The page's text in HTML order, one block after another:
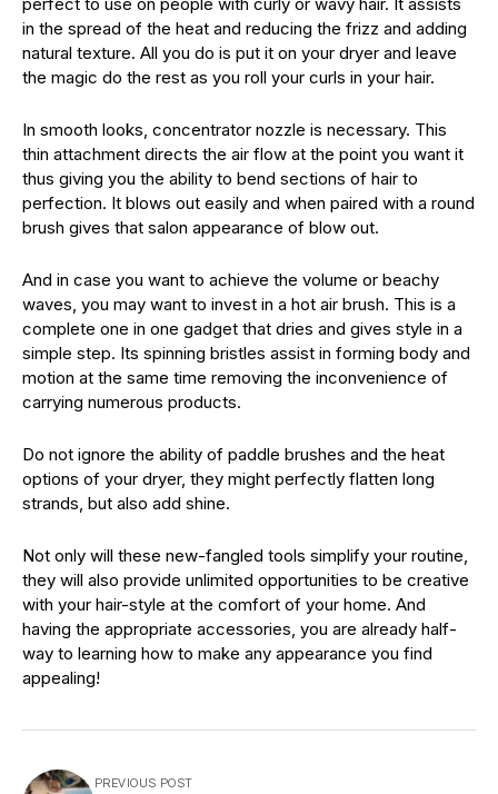
in the spread of the heat and reducing the frizz and adding
natural texture. All you do is put it on your dryer and leave
the magic do the rest as you roll your curls in your hair.
In smooth looks, concentrator nozzle is necessary. This
thin attachment directs the air flow at the point you want it
thus giving you the ability to bend sections of hair to
perfection. It blows out easily and when paired with a round
brush gives that salon appearance of blow out.
And in case you want to achieve the volume or beachy
waves, you may want to invest in a hot air brush. This is a
complete one in one gadget that dries and gives style in a
simple step. Its spinning bristles assist in forming body and
motion at the same time removing the inconvenience of
carrying numerous products.
Do not ignore the ability of paddle brushes and the heat
options of your dryer, they might perfectly flatten long
strands, but also add shine.
Not only will these new-fangled tools simplify your routine,
they will also provide unlimited opportunities to be creative
with your hair-style at the comfort of your home. And
having the appropriate accessories, you are already half-
way to learning how to make any appearance you find
appealing!
PREVIOUS POST